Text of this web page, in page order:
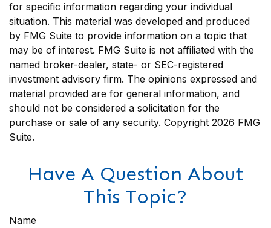
for specific information regarding your individual
situation. This material was developed and produced
by FMG Suite to provide information on a topic that
may be of interest. FMG Suite is not affiliated with the
named broker-dealer, state- or SEC-registered
investment advisory firm. The opinions expressed and
material provided are for general information, and
should not be considered a solicitation for the
purchase or sale of any security. Copyright 2026 FMG
Suite.
Have A Question About
This Topic?
Name